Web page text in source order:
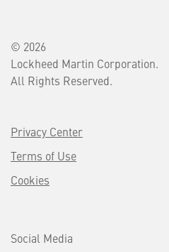
© 2026
Lockheed Martin Corporation.
All Rights Reserved.
Privacy Center
Terms of Use
Cookies
Social Media